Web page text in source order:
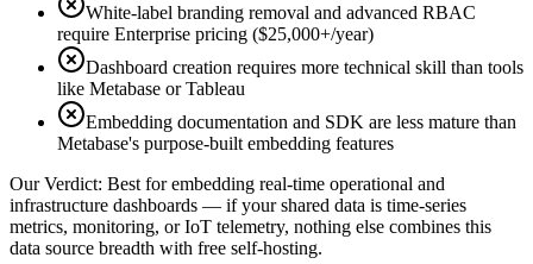
White-label branding removal and advanced RBAC
require Enterprise pricing ($25,000+/year)
Dashboard creation requires more technical skill than tools
like Metabase or Tableau
Embedding documentation and SDK are less mature than
Metabase's purpose-built embedding features
Our Verdict: Best for embedding real-time operational and
infrastructure dashboards — if your shared data is time-series
metrics, monitoring, or IoT telemetry, nothing else combines this
data source breadth with free self-hosting.